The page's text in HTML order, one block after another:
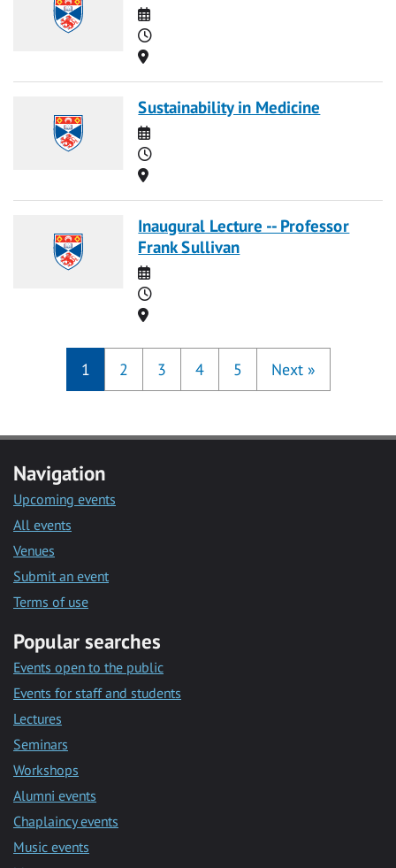
Date
Time
Location
Sustainability in Medicine
Date
Time
Location
Inaugural Lecture -- Professor
Frank Sullivan
Date
Time
Location
1 2 3 4 5 Next »
Navigation
Upcoming events
All events
Venues
Submit an event
Terms of use
Popular searches
Events open to the public
Events for staff and students
Lectures
Seminars
Workshops
Alumni events
Chaplaincy events
Music events